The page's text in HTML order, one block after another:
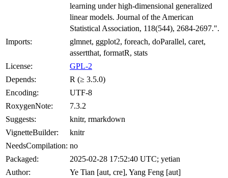
learning under high-dimensional generalized
linear models. Journal of the American
Statistical Association, 118(544), 2684-2697.".
Imports:
glmnet, ggplot2, foreach, doParallel, caret,
assertthat, formatR, stats
License:
GPL-2
Depends:
R (≥ 3.5.0)
Encoding:
UTF-8
RoxygenNote:
7.3.2
Suggests:
knitr, rmarkdown
VignetteBuilder:
knitr
NeedsCompilation: no
Packaged:
2025-02-28 17:52:40 UTC; yetian
Author:
Ye Tian [aut, cre], Yang Feng [aut]